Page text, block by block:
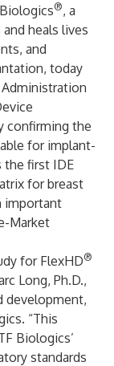
®, a
heals lives
and
today
confirming the
for implant-
the first IDE
for breast
important
Market
for FlexHD®
Long, Ph.D.,
development,
“This
Biologics’
standards